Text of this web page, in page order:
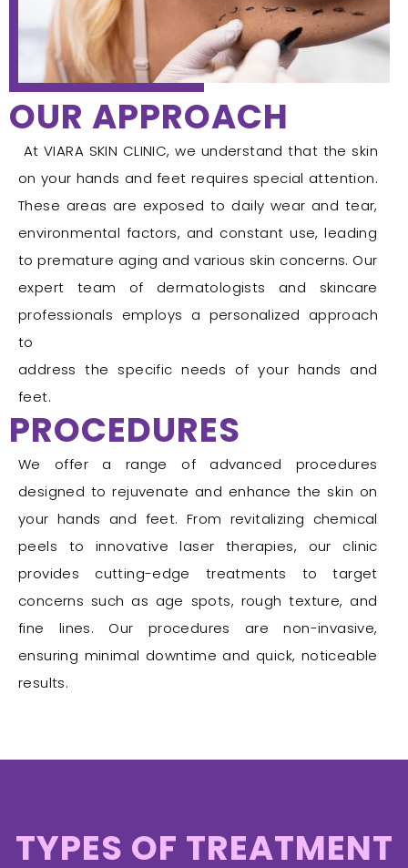
OUR APPROACH
At VIARA SKIN CLINIC, we understand that the skin
on your hands and feet requires special attention.
These areas are exposed to daily wear and tear,
environmental factors, and constant use, leading
to premature aging and various skin concerns. Our
expert team of dermatologists and skincare
professionals employs a personalized approach
to
address the specific needs of your hands and
feet.
PROCEDURES
We offer a range of advanced procedures
designed to rejuvenate and enhance the skin on
your hands and feet. From revitalizing chemical
peels to innovative laser therapies, our clinic
provides cutting-edge treatments to target
concerns such as age spots, rough texture, and
fine lines. Our procedures are non-invasive,
ensuring minimal downtime and quick, noticeable
results.
TYPES OF TREATMENT